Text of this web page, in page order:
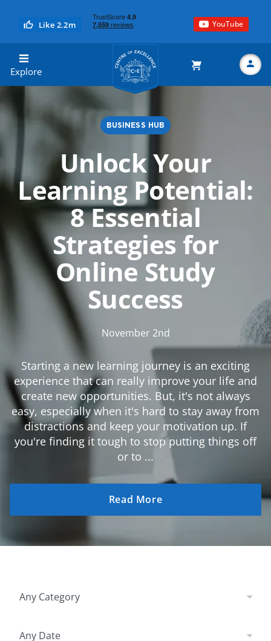
Like 2.2m YouTube
Explore
Centre of Excellence
BUSINESS HUB
Unlock Your
Learning Potential:
8 Essential
Strategies for
Online Study
Success
November 2nd
Starting a new learning journey is an exciting
experience that can really improve your life and
create new opportunities. But, it's not always
easy, especially when it's hard to stay away from
distractions and keep your motivation up. If
you're finding it tough to stop putting things off
or to ...
Read More
Any Category
Any Date